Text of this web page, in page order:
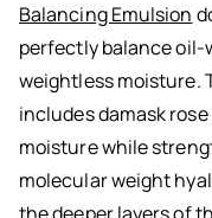
Balancing Emulsion
perfectly balance
weightless moisture.
includes damask
moisture while
molecular weight